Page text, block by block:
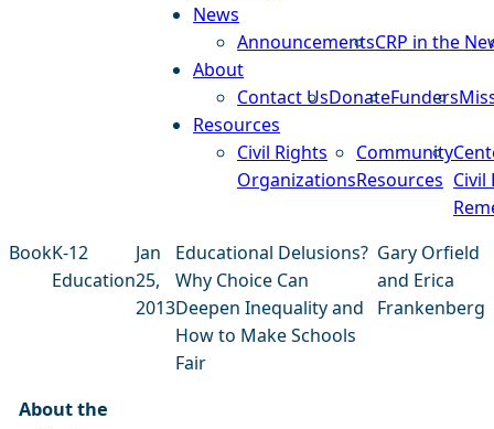
News
AnnouncementsCRP in the
About
Contact UsDonateFunders
Resources
Civil Rights
Organizations
Community
Resources Civil
BookK-12
Education
Jan
25,
2013
Educational Delusions?
Why Choice Can
Deepen Inequality and
How to Make Schools
Fair
Gary Orfield
and Erica
Frankenberg
About the